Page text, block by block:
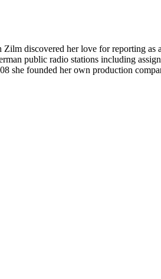
discovered her love for reporting
public radio stations including
she founded her own production